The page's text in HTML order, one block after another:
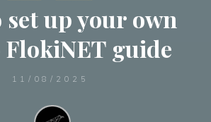
set up your own
FlokiNET guide
11/08/2025